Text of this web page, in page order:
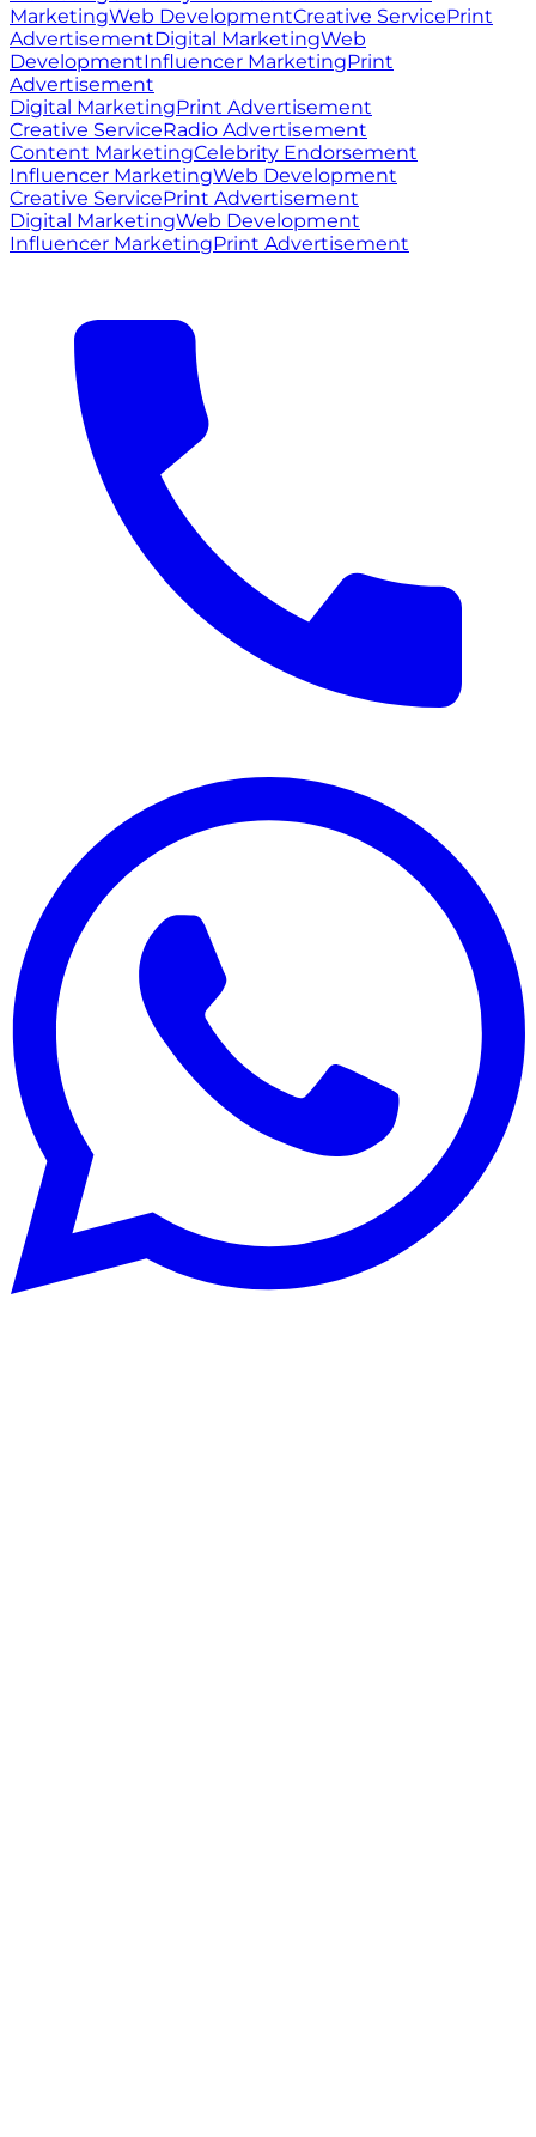
MarketingWeb DevelopmentCreative ServicePrint
AdvertisementDigital MarketingWeb
DevelopmentInfluencer MarketingPrint
Advertisement
Digital MarketingPrint Advertisement
Creative ServiceRadio Advertisement
Content MarketingCelebrity Endorsement
Influencer MarketingWeb Development
Creative ServicePrint Advertisement
Digital MarketingWeb Development
Influencer MarketingPrint Advertisement